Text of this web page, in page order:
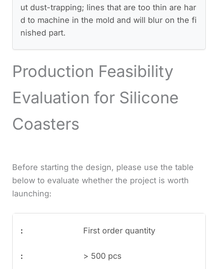
ut dust-trapping; lines that are too thin are har
d to machine in the mold and will blur on the fi
nished part.
Production Feasibility
Evaluation for Silicone
Coasters
Before starting the design, please use the table
below to evaluate whether the project is worth
launching:
First order quantity
> 500 pcs